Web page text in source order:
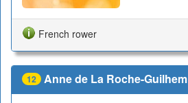
French rower
12 Anne de La Roche-Guilhem